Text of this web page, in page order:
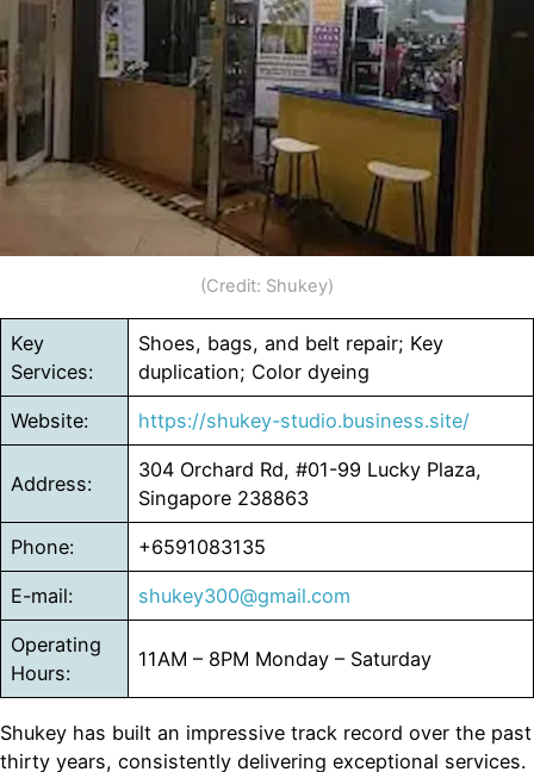
(Credit: Shukey)
Key
Services:
Shoes, bags, and belt repair; Key
duplication; Color dyeing
Website: https://shukey-studio.business.site/
Address:
304 Orchard Rd, #01-99 Lucky Plaza,
Singapore 238863
Phone: +6591083135
E-mail: shukey300@gmail.com
Operating
Hours:
11AM – 8PM Monday – Saturday
Shukey has built an impressive track record over the past
thirty years, consistently delivering exceptional services.